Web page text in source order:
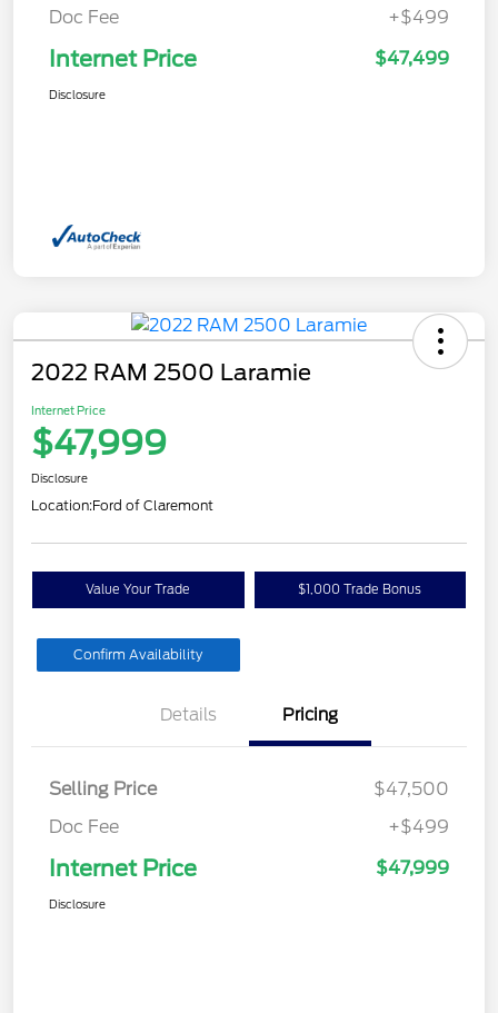
Doc Fee
+$499
Internet Price $47,499
Disclosure
2022 RAM 2500 Laramie
Internet Price
$47,999
Disclosure
Location:Ford of Claremont
Value Your Trade $1,000 Trade Bonus
Confirm Availability
Details Pricing
Selling Price
$47,500
Doc Fee
+$499
Internet Price $47,999
Disclosure